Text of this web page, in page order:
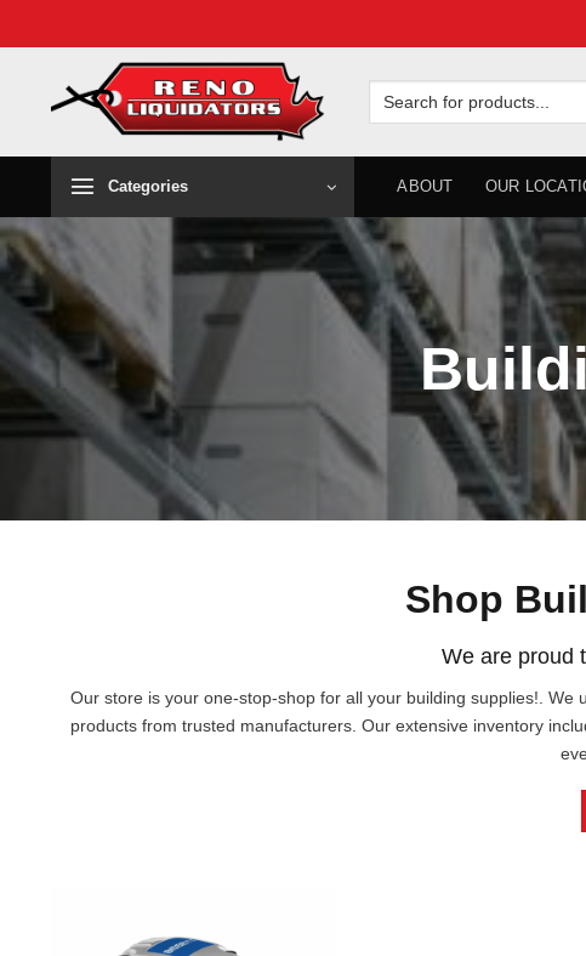
content
for:
Categories ABOUT OUR
Shop
We are proud
Our store is your one-stop-shop for all your building supplies!.
products from trusted manufacturers. Our extensive inventory